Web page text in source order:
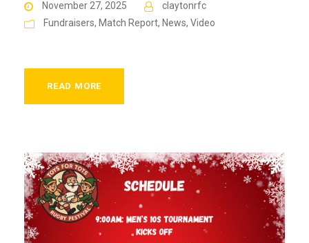
November 27, 2025
claytonrfc
Fundraisers, Match Report, News, Video
READ MORE